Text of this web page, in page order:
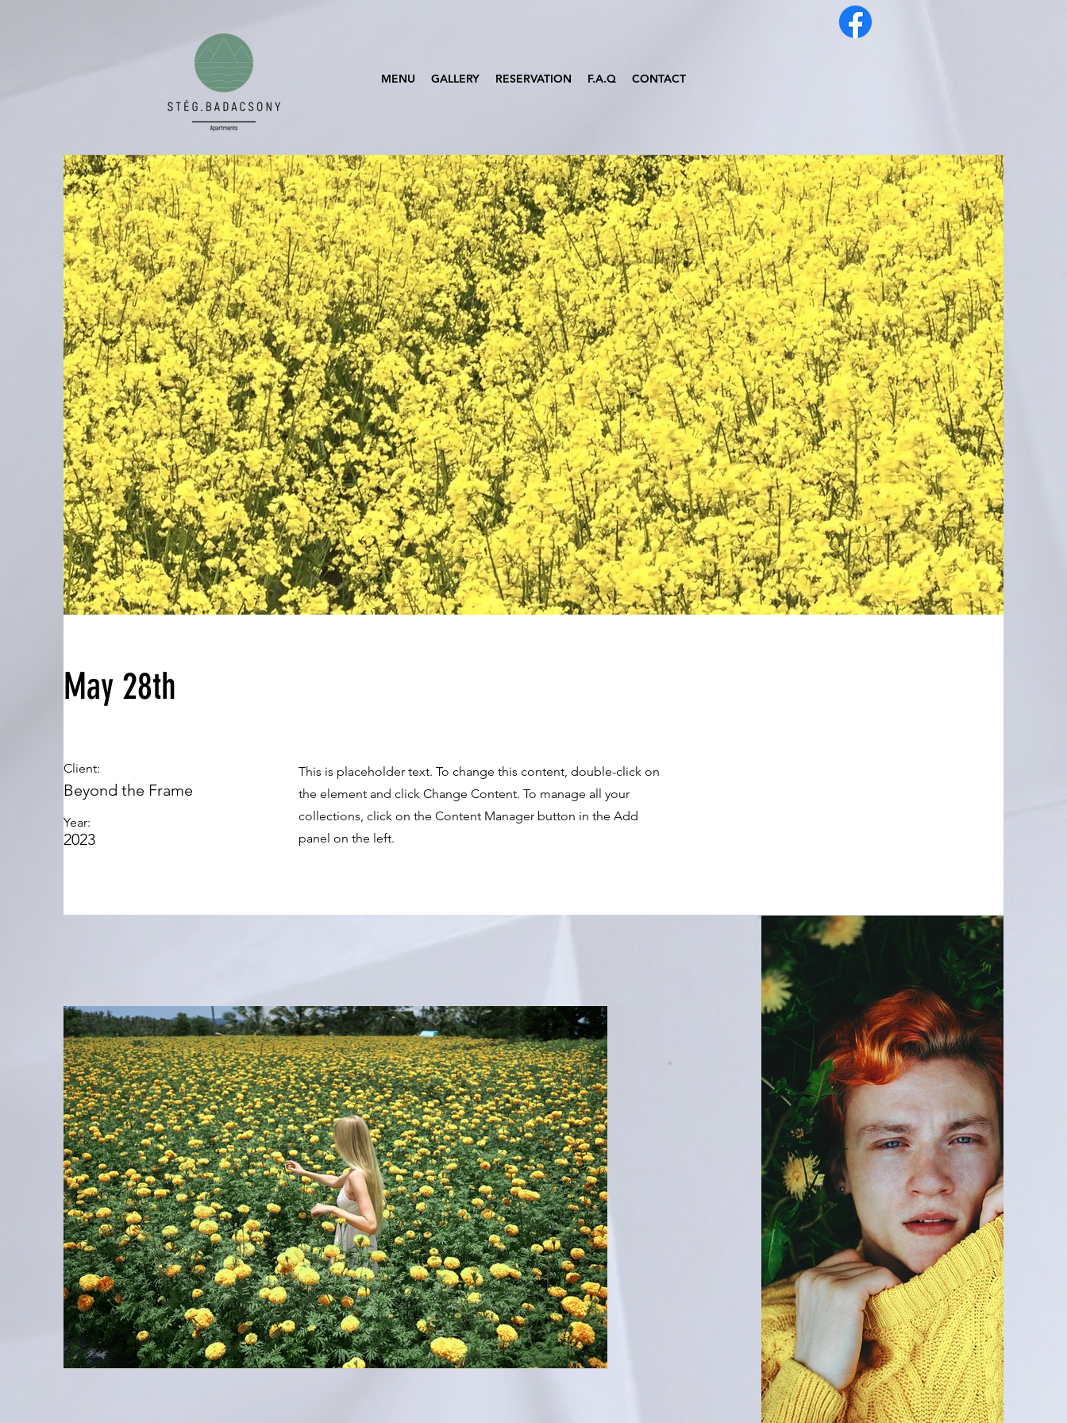
MENU GALLERY RESERVATION F.A.Q CONTACT
May 28th
Client:
Beyond the Frame
Year:
2023
This is placeholder text. To change this content, double-click on
the element and click Change Content. To manage all your
collections, click on the Content Manager button in the Add
panel on the left.